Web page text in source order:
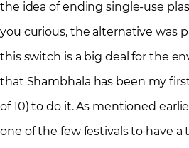
the idea of ending single-use
you curious, the alternative was
this switch is a big deal for the
that Shambhala has been my
of 10) to do it. As mentioned
one of the few festivals to have a